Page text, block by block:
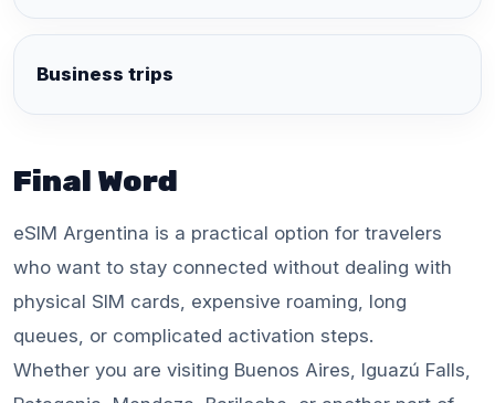
Business trips
Final Word
eSIM Argentina is a practical option for travelers
who want to stay connected without dealing with
physical SIM cards, expensive roaming, long
queues, or complicated activation steps.
Whether you are visiting Buenos Aires, Iguazú Falls,